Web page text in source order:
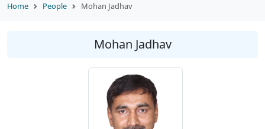
Home People Mohan Jadhav
Mohan Jadhav